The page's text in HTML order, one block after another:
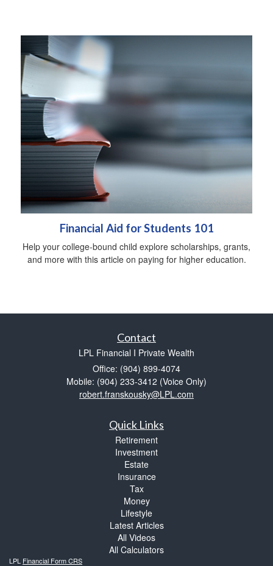
Financial Aid for Students 101
Help your college-bound child explore scholarships, grants,
and more with this article on paying for higher education.
Contact
LPL Financial I Private Wealth
Office: (904) 899-4074
Mobile: (904) 233-3412 (Voice Only)
robert.franskousky@LPL.com
Quick Links
Retirement
Investment
Estate
Insurance
Tax
Money
Lifestyle
Latest Articles
All Videos
All Calculators
LPL Financial Form CRS